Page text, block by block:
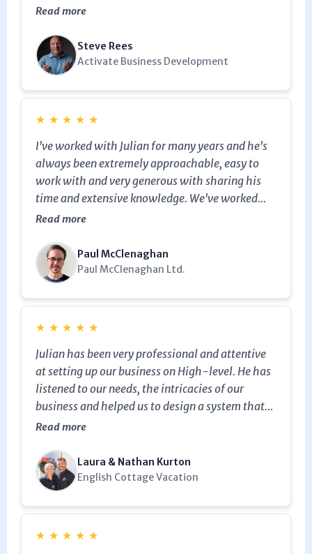
helped me set up an email sequence for an expo I
with our QR code to trigger the email sequence
about marketing planning and help build our
database. Thanks Julian.
Read more
Steve Rees
Activate Business Development
★ ★ ★ ★ ★
I've worked with Julian for many years and he's
always been extremely approachable, easy to
work with and very generous with sharing his
time and extensive knowledge. We've worked
with some of the same clients who repeatedly go
recommended Julian's services before and I
definitely will again in the future.
Read more
Paul McClenaghan
Paul McClenaghan Ltd.
★ ★ ★ ★ ★
Julian has been very professional and attentive
at setting up our business on High-level. He has
listened to our needs, the intricacies of our
business and helped us to design a system that
works specifically for us. I would definitely
Read more
Laura & Nathan Kurton
English Cottage Vacation
★ ★ ★ ★ ★